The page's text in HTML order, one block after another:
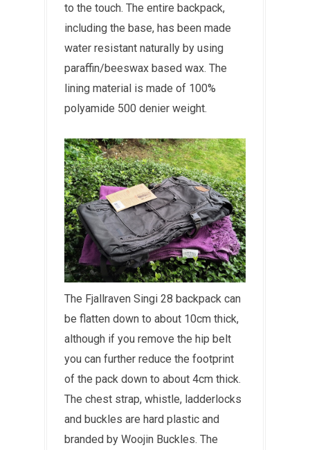
to the touch. The entire backpack,
including the base, has been made
water resistant naturally by using
paraffin/beeswax based wax. The
lining material is made of 100%
polyamide 500 denier weight.
The Fjallraven Singi 28 backpack can
be flatten down to about 10cm thick,
although if you remove the hip belt
you can further reduce the footprint
of the pack down to about 4cm thick.
The chest strap, whistle, ladderlocks
and buckles are hard plastic and
branded by Woojin Buckles. The